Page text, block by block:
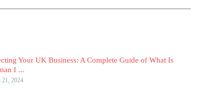
Your UK Business: A Complete Guide of What Is
I ...
21, 2024